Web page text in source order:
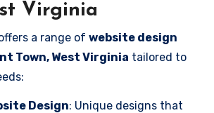
Virginia
a range of website design
Town, West Virginia tailored to
Design: Unique designs that